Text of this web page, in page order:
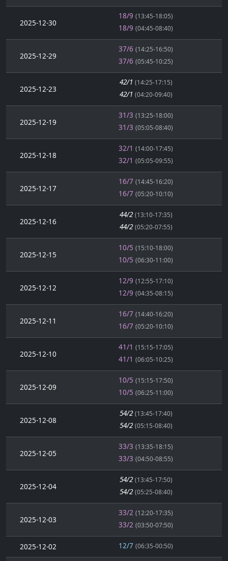
2025-12-30
18/9 (13:45-18:05)
18/9 (04:45-08:40)
2025-12-29
37/6 (14:25-16:50)
37/6 (05:45-10:25)
2025-12-23
42/1 (14:25-17:15)
42/1 (04:20-09:40)
2025-12-19
31/3 (13:25-18:00)
31/3 (05:05-08:40)
2025-12-18
32/1 (14:00-17:45)
32/1 (05:05-09:55)
2025-12-17
16/7 (14:45-16:20)
16/7 (05:20-10:10)
2025-12-16
44/2 (13:10-17:35)
44/2 (05:20-07:55)
2025-12-15
10/5 (15:10-18:00)
10/5 (06:30-11:00)
2025-12-12
12/9 (12:55-17:10)
12/9 (04:35-08:15)
2025-12-11
16/7 (14:40-16:20)
16/7 (05:20-10:10)
2025-12-10
41/1 (15:15-17:05)
41/1 (06:05-10:25)
2025-12-09
10/5 (15:15-17:50)
10/5 (06:25-11:00)
2025-12-08
54/2 (13:45-17:40)
54/2 (05:15-08:40)
2025-12-05
33/3 (13:35-18:15)
33/3 (04:50-08:55)
2025-12-04
54/2 (13:45-17:50)
54/2 (05:25-08:40)
2025-12-03
33/2 (12:20-17:35)
33/2 (03:50-07:50)
2025-12-02 12/7 (06:35-00:50)